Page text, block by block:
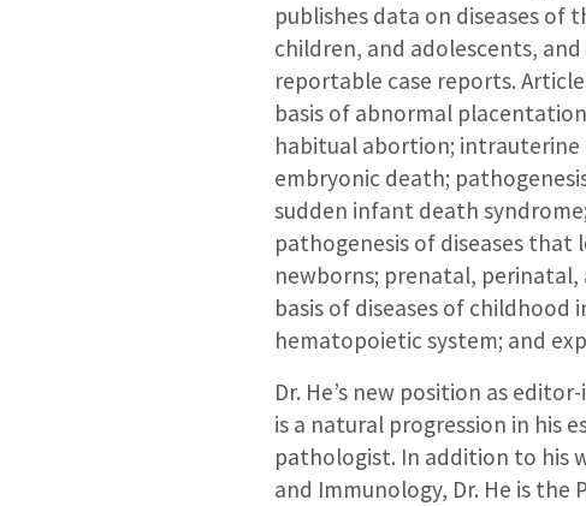
publishes data on diseases of
children, and adolescents,
reportable case reports.
basis of abnormal
habitual abortion;
embryonic death;
sudden infant death
pathogenesis of diseases
newborns; prenatal, perinatal,
basis of diseases of
hematopoietic system; and
Dr. He’s new position as
is a natural progression in his
pathologist. In addition to his
and Immunology, Dr. He is